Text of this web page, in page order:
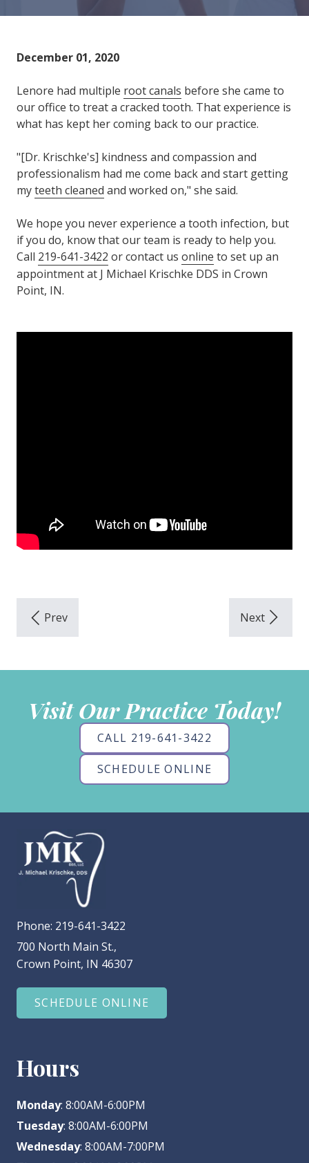
Varied
December 01, 2020
Lenore had multiple root canals before she came to
our office to treat a cracked tooth. That experience is
what has kept her coming back to our practice.
"[Dr. Krischke's] kindness and compassion and
professionalism had me come back and start getting
myteeth cleaned and worked on," she said.
We hope you never experience a tooth infection, but
if you do, know that our team is ready to help you.
Call 219-641-3422 or contact us online to set up an
appointment at J Michael Krischke DDS in Crown
Point, IN.
Visit Our Practice Today!
CALL 219-641-3422
SCHEDULE ONLINE
Phone: 219-641-3422
700 North Main St.,
Crown Point, IN 46307
SCHEDULE ONLINE
Hours
Monday: 8:00AM-6:00PM
Tuesday: 8:00AM-6:00PM
Wednesday: 8:00AM-7:00PM